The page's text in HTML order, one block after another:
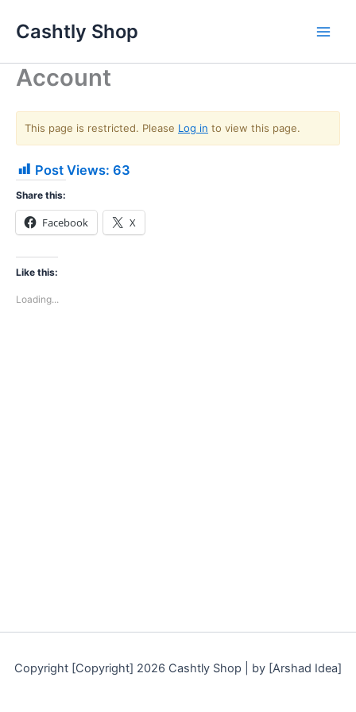
Cashtly Shop
Account
This page is restricted. Please Log in to view this page.
Post Views: 63
Share this:
Facebook X
Like this:
Loading...
Copyright [Copyright] 2026 Cashtly Shop | by [Arshad Idea]